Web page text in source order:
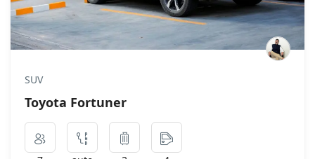
SUV
Toyota Fortuner